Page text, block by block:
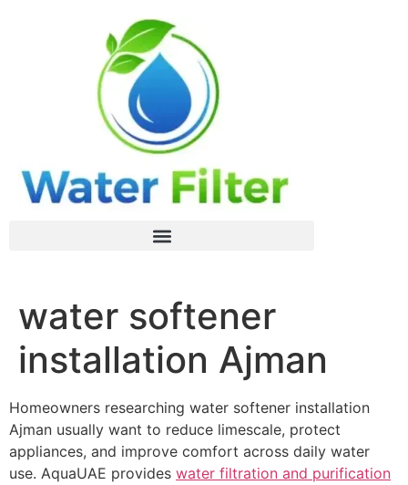
water softener
installation Ajman
Homeowners researching water softener installation
Ajman usually want to reduce limescale, protect
appliances, and improve comfort across daily water
use. AquaUAE provides water filtration and purification